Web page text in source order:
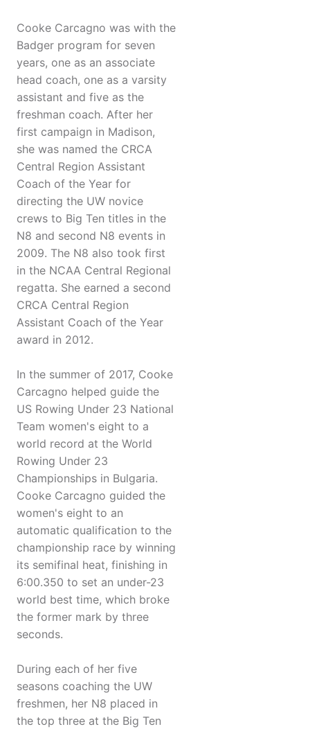
Cooke Carcagno was with the
Badger program for seven
years, one as an associate
head coach, one as a varsity
assistant and five as the
freshman coach. After her
first campaign in Madison,
she was named the CRCA
Central Region Assistant
Coach of the Year for
directing the UW novice
crews to Big Ten titles in the
N8 and second N8 events in
2009. The N8 also took first
in the NCAA Central Regional
regatta. She earned a second
CRCA Central Region
Assistant Coach of the Year
award in 2012.
In the summer of 2017, Cooke
Carcagno helped guide the
US Rowing Under 23 National
Team women's eight to a
world record at the World
Rowing Under 23
Championships in Bulgaria.
Cooke Carcagno guided the
women's eight to an
automatic qualification to the
championship race by winning
its semifinal heat, finishing in
6:00.350 to set an under-23
world best time, which broke
the former mark by three
seconds.
During each of her five
seasons coaching the UW
freshmen, her N8 placed in
the top three at the Big Ten